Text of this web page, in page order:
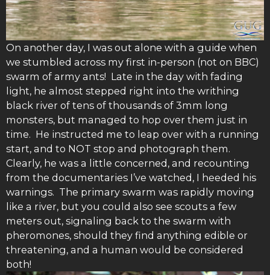
On another day, I was out alone with a guide when
we stumbled across my first in-person (not on BBC)
swarm of army ants! Late in the day with fading
light, he almost stepped right into the writhing
black river of tens of thousands of 3mm long
monsters, but managed to hop over them just in
time. He instructed me to leap over with a running
start, and to NOT stop and photograph them.
Clearly, he was a little concerned, and recounting
from the documentaries I’ve watched, I heeded his
warnings. The primary swarm was rapidly moving
like a river, but you could also see scouts a few
meters out, signaling back to the swarm with
pheromones, should they find anything edible or
threatening, and a human would be considered
both!